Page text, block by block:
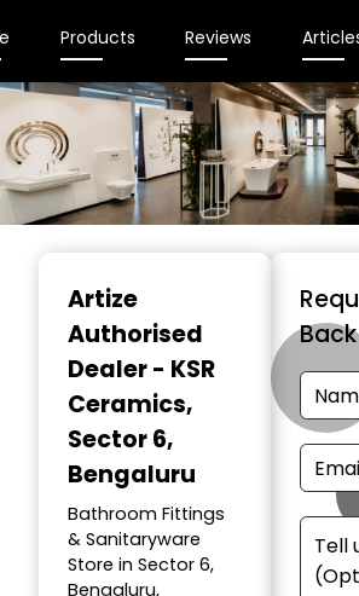
Products Reviews
Artize
Authorised
Dealer - KSR
Ceramics,
Sector 6,
Bengaluru
Bathroom Fittings
& Sanitaryware
Store in Sector 6,
Bengaluru,
Back